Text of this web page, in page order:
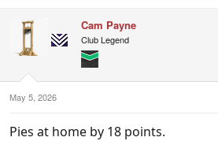
Cam Payne
Club Legend
May 5, 2026
Pies at home by 18 points.